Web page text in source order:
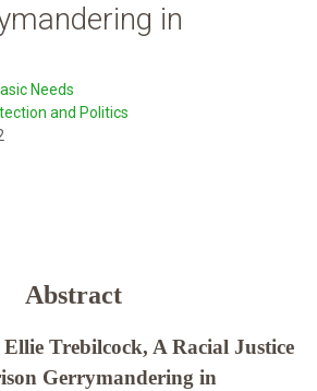
in
Needs
and Politics
Abstract
Trebilcock, A Racial Justice
Gerrymandering in